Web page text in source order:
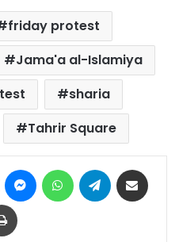
friday protest
Jama'a al-Islamiya
sharia
Tahrir Square
Pinterest MessengerWhatsAppTelegram
Print